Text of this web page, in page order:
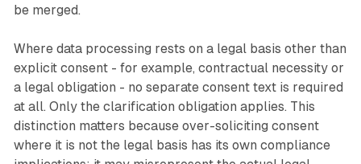
be merged.
Where data processing rests on a legal basis other than
explicit consent - for example, contractual necessity or
a legal obligation - no separate consent text is required
at all. Only the clarification obligation applies. This
distinction matters because over-soliciting consent
where it is not the legal basis has its own compliance